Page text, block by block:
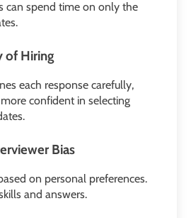
can spend time on only the
of Hiring
each response carefully,
confident in selecting
Bias
on personal preferences.
and answers.